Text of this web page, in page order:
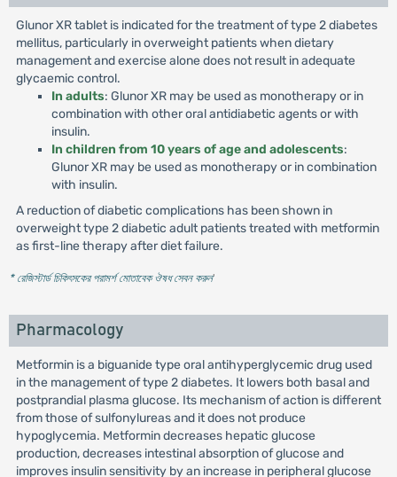
Glunor XR tablet is indicated for the treatment of type 2 diabetes
mellitus, particularly in overweight patients when dietary
management and exercise alone does not result in adequate
glycaemic control.
In adults: Glunor XR may be used as monotherapy or in
combination with other oral antidiabetic agents or with
insulin.
In children from 10 years of age and adolescents:
Glunor XR may be used as monotherapy or in combination
with insulin.
A reduction of diabetic complications has been shown in
overweight type 2 diabetic adult patients treated with metformin
as first-line therapy after diet failure.
* রেজিস্টার্ড চিকিৎসকের পরামর্শ মোতাবেক ঔষধ সেবন করুন'
Pharmacology
Metformin is a biguanide type oral antihyperglycemic drug used
in the management of type 2 diabetes. It lowers both basal and
postprandial plasma glucose. Its mechanism of action is different
from those of sulfonylureas and it does not produce
hypoglycemia. Metformin decreases hepatic glucose
production, decreases intestinal absorption of glucose and
improves insulin sensitivity by an increase in peripheral glucose